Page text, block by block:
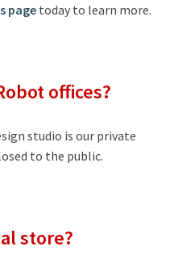
page today to learn more.
offices?
studio is our private
to the public.
store?